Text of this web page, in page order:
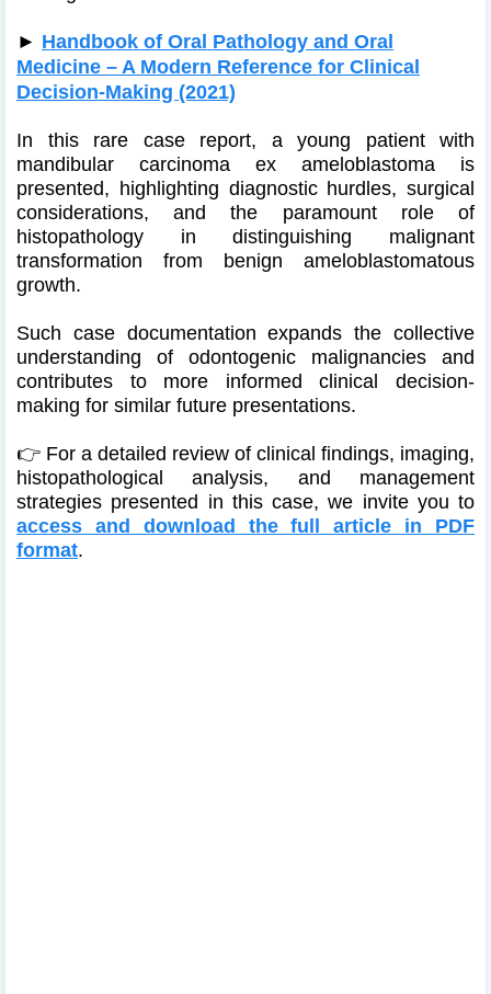
► Handbook of Oral Pathology and Oral
Medicine – A Modern Reference for Clinical
Decision-Making (2021)
In this rare case report, a young patient with
mandibular carcinoma ex ameloblastoma is
presented, highlighting diagnostic hurdles, surgical
considerations, and the paramount role of
histopathology in distinguishing malignant
transformation from benign ameloblastomatous
growth.
Such case documentation expands the collective
understanding of odontogenic malignancies and
contributes to more informed clinical decision-
making for similar future presentations.
👉 For a detailed review of clinical findings, imaging,
histopathological analysis, and management
strategies presented in this case, we invite you to
access and download the full article in PDF
format.